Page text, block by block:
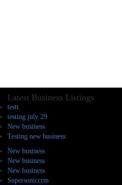
Latest Business Listings
testt
testing july 29
New business
Testing new business
New business
New business
New business
Supersoniccrm